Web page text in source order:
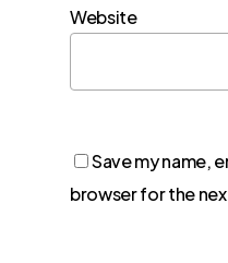
Website
Save my name,
browser for the